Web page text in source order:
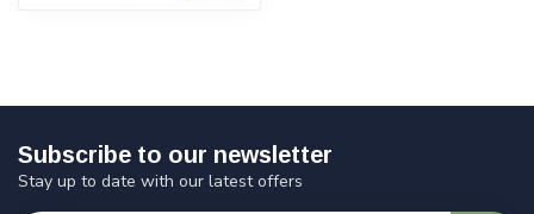
Subscribe to our newsletter
Stay up to date with our latest offers